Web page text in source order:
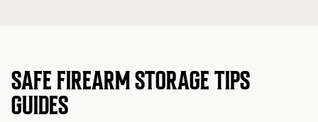
SAFE FIREARM STORAGE TIPS
GUIDES